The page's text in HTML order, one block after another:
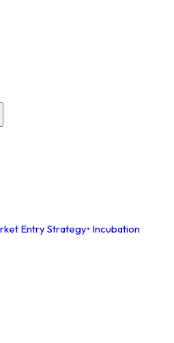
Entry Strategy• Incubation